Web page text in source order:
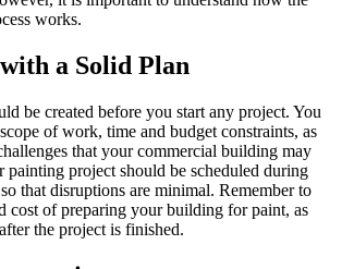
works.
a Solid Plan
be created before you start any project. You
of work, time and budget constraints, as
that your commercial building may
painting project should be scheduled during
that disruptions are minimal. Remember to
cost of preparing your building for paint, as
the project is finished.